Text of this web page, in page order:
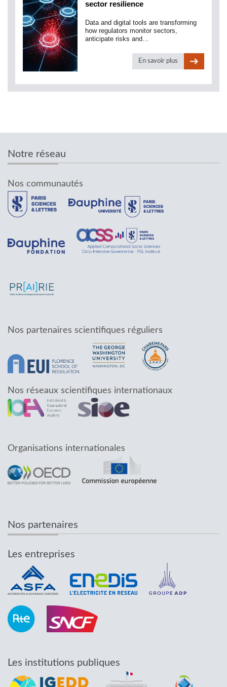
sector resilience
Data and digital tools are transforming
how regulators monitor sectors,
anticipate risks and…
En savoir plus
Notre réseau
Nos communautés
Nos partenaires scientifiques réguliers
Nos réseaux scientifiques internationaux
Organisations internationales
Nos partenaires
Les entreprises
Les institutions publiques